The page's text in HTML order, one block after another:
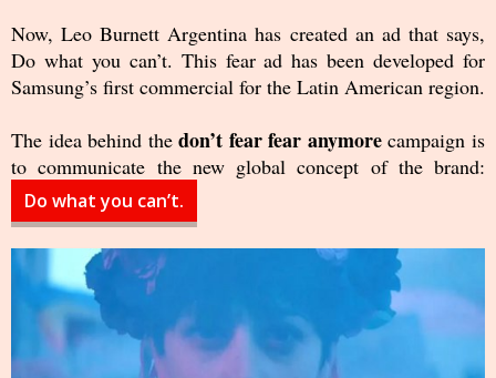
Now, Leo Burnett Argentina has created an ad that says,
Do what you can’t. This fear ad has been developed for
Samsung’s first commercial for the Latin American region.
The idea behind thedon’t fear fear anymorecampaign is
to communicate the new global concept of the brand:
Do what you can’t.